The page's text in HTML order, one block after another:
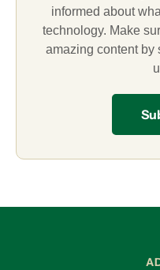
informed about
technology. Make
amazing content by